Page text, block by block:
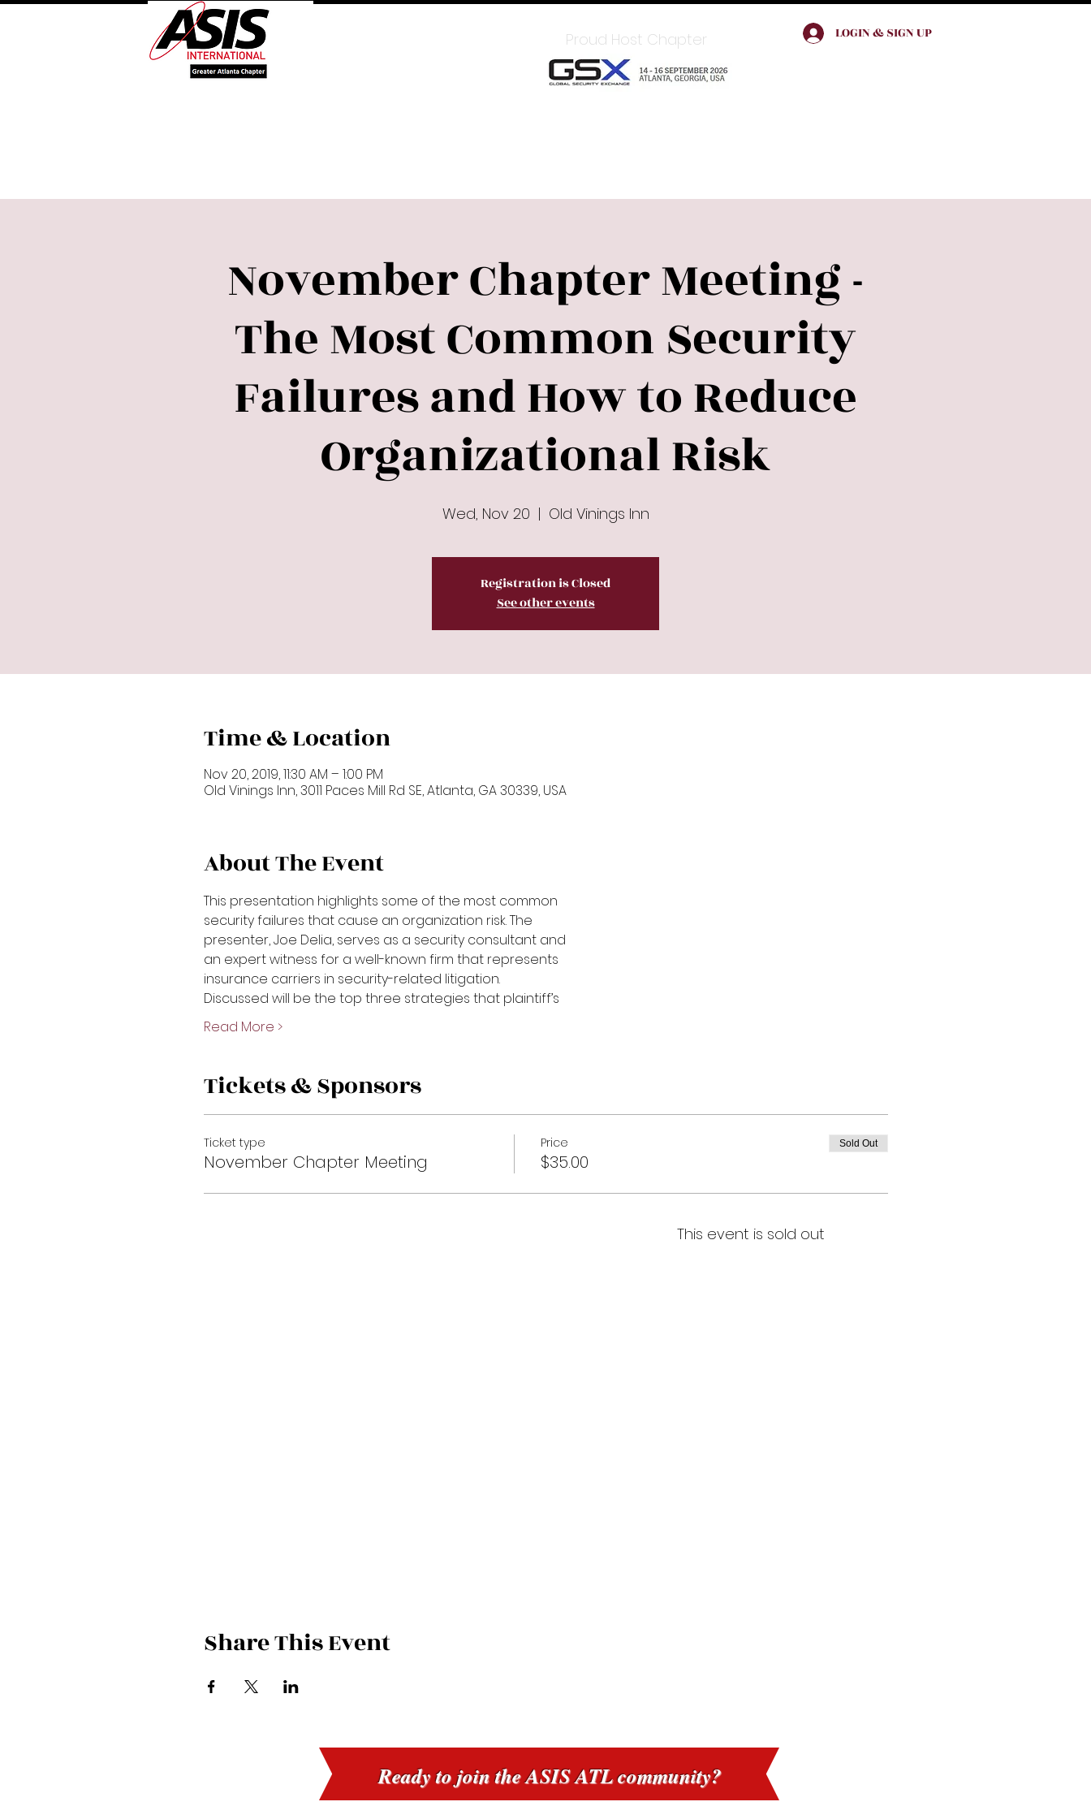
Proud Host Chapter LOGIN & SIGN UP
November Chapter Meeting -
The Most Common Security
Failures and How to Reduce
Organizational Risk
Wed, Nov 20
  |
Old Vinings Inn
Registration is Closed
See other events
Time & Location
Nov 20, 2019, 11:30 AM – 1:00 PM
Old Vinings Inn, 3011 Paces Mill Rd SE, Atlanta, GA 30339, USA
About The Event
This presentation highlights some of the most common
security failures that cause an organization risk. The
presenter, Joe Delia, serves as a security consultant and
an expert witness for a well-known firm that represents
insurance carriers in security-related litigation.
Discussed will be the top three strategies that plaintiff’s
Read More >
Tickets & Sponsors
Ticket type
November Chapter Meeting
Price
$35.00
Sold Out
This event is sold out
Share This Event
Ready to join the ASIS ATL community?